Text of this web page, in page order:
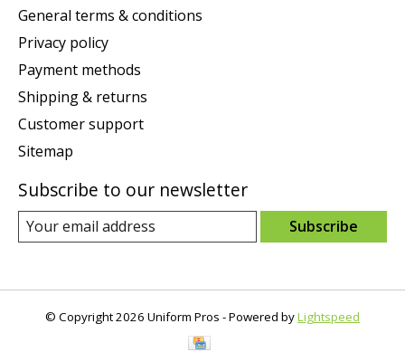
General terms & conditions
Privacy policy
Payment methods
Shipping & returns
Customer support
Sitemap
Subscribe to our newsletter
Subscribe
© Copyright 2026 Uniform Pros - Powered byLightspeed